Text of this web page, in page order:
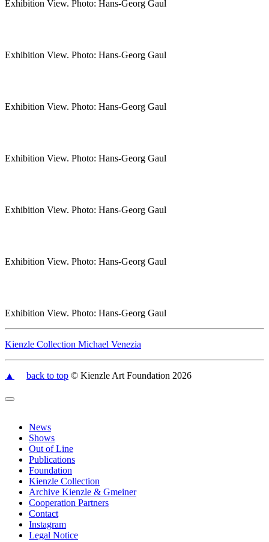
Exhibition View. Photo: Hans-Georg Gaul
Exhibition View. Photo: Hans-Georg Gaul
Exhibition View. Photo: Hans-Georg Gaul
Exhibition View. Photo: Hans-Georg Gaul
Exhibition View. Photo: Hans-Georg Gaul
Exhibition View. Photo: Hans-Georg Gaul
Exhibition View. Photo: Hans-Georg Gaul
Kienzle Collection Michael Venezia
▲ back to top © Kienzle Art Foundation 2026
News
Shows
Out of Line
Publications
Foundation
Kienzle Collection
Archive Kienzle & Gmeiner
Cooperation Partners
Contact
Instagram
Legal Notice